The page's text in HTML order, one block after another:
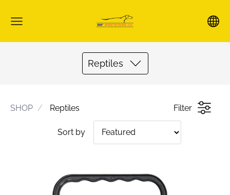
Reptiles
SHOP Reptiles Filter
Sort by